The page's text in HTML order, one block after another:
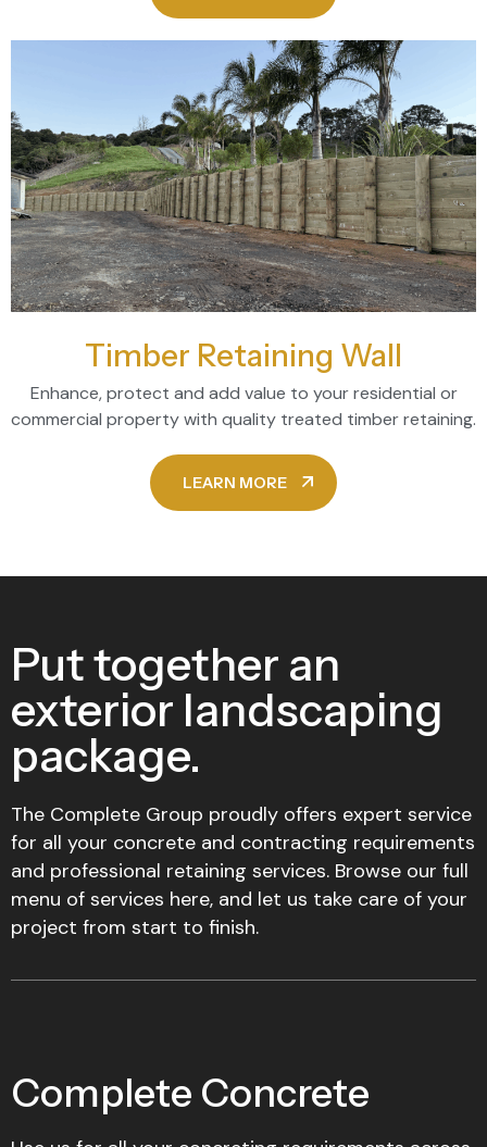
Timber Retaining Wall
Enhance, protect and add value to your residential or
commercial property with quality treated timber retaining.
LEARN MORE
Put together an
exterior landscaping
package.
The Complete Group proudly offers expert service
for all your concrete and contracting requirements
and professional retaining services. Browse our full
menu of services here, and let us take care of your
project from start to finish.
Complete Concrete